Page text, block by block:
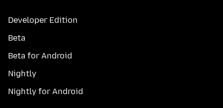
Developer Edition
Beta
Beta for Android
Nightly
Nightly for Android